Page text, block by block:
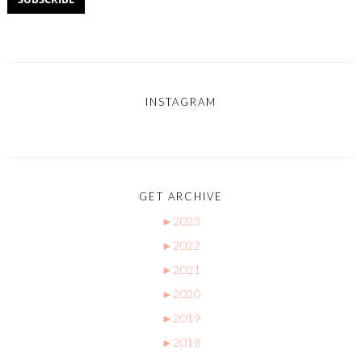
INSTAGRAM
GET ARCHIVE
► 2023
► 2022
► 2021
► 2020
► 2019
► 2018